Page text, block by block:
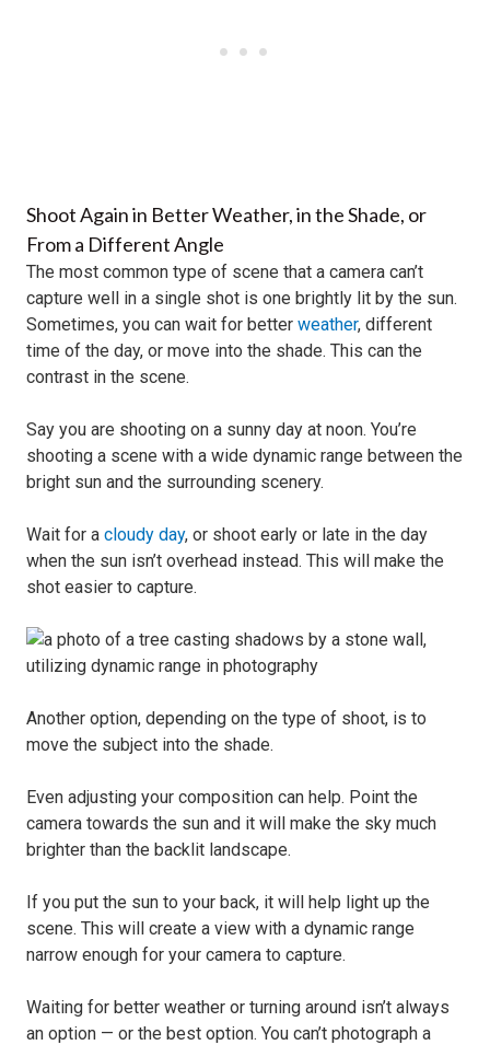
Shoot Again in Better Weather, in the Shade, or
From a Different Angle
The most common type of scene that a camera can’t
capture well in a single shot is one brightly lit by the sun.
Sometimes, you can wait for better weather, different
time of the day, or move into the shade. This can the
contrast in the scene.
Say you are shooting on a sunny day at noon. You’re
shooting a scene with a wide dynamic range between the
bright sun and the surrounding scenery.
Wait for a cloudy day, or shoot early or late in the day
when the sun isn’t overhead instead. This will make the
shot easier to capture.
Another option, depending on the type of shoot, is to
move the subject into the shade.
Even adjusting your composition can help. Point the
camera towards the sun and it will make the sky much
brighter than the backlit landscape.
If you put the sun to your back, it will help light up the
scene. This will create a view with a dynamic range
narrow enough for your camera to capture.
Waiting for better weather or turning around isn’t always
an option — or the best option. You can’t photograph a